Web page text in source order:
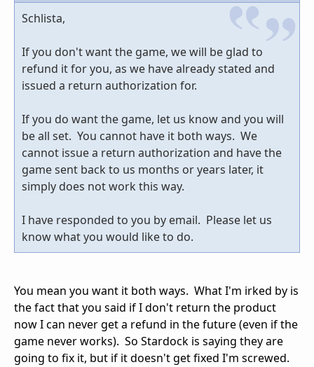
Schlista,
If you don't want the game, we will be glad to
refund it for you, as we have already stated and
issued a return authorization for.
If you do want the game, let us know and you will
be all set. You cannot have it both ways. We
cannot issue a return authorization and have the
game sent back to us months or years later, it
simply does not work this way.
I have responded to you by email. Please let us
know what you would like to do.
You mean you want it both ways. What I'm irked by is
the fact that you said if I don't return the product
now I can never get a refund in the future (even if the
game never works). So Stardock is saying they are
going to fix it, but if it doesn't get fixed I'm screwed.